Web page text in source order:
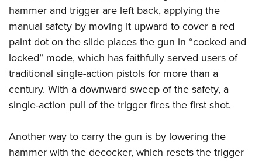
hammer and trigger are left back, applying the
manual safety by moving it upward to cover a red
paint dot on the slide places the gun in “cocked and
locked” mode, which has faithfully served users of
traditional single-action pistols for more than a
century. With a downward sweep of the safety, a
single-action pull of the trigger fires the first shot.
Another way to carry the gun is by lowering the
hammer with the decocker, which resets the trigger